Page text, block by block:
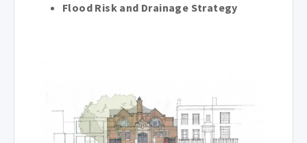
Flood Risk and Drainage Strategy